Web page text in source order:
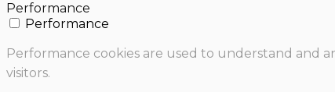
Performance
Performance
Performance cookies are used to understand and
visitors.